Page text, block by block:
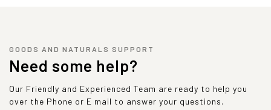
GOODS AND NATURALS SUPPORT
Need some help?
Our Friendly and Experienced Team are ready to help you
over the Phone or E mail to answer your questions.